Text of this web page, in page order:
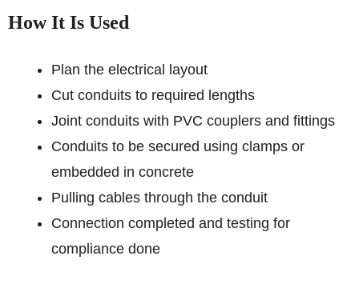
How It Is Used
Plan the electrical layout
Cut conduits to required lengths
Joint conduits with PVC couplers and fittings
Conduits to be secured using clamps or
embedded in concrete
Pulling cables through the conduit
Connection completed and testing for
compliance done